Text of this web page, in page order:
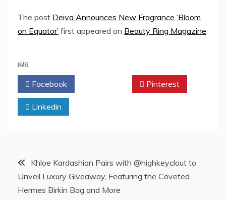
The post Deiva Announces New Fragrance ‘Bloom
on Equator’ first appeared on Beauty Ring Magazine
SHARE
Facebook Pinterest
Linkedin
Post
navigation
Khloe Kardashian Pairs with @highkeyclout to
Unveil Luxury Giveaway, Featuring the Coveted
Hermes Birkin Bag and More